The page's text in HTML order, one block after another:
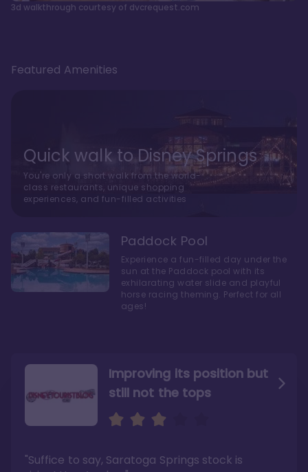
3d walkthrough courtesy of dvcrequest.com
Improving its position but
still not the tops
"Suffice to say, Saratoga Springs stock is
Bright and cozy with an
air of understated
"Ideal Disney Springs area location, newly
Amazing Stay in a Studio
"I did very much enjoy my time here with my
family, and I would not hesitate to stay in the
Featured Amenities
Quick walk to Disney Springs
You're only a short walk from the world-
class restaurants, unique shopping
experiences, and fun-filled activities
Paddock Pool
Experience a fun-filled day under the
sun at the Paddock pool with its
exhilarating water slide and playful
horse racing theming. Perfect for all
ages!